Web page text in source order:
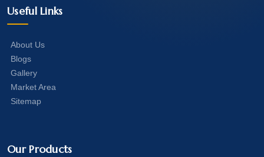
Useful Links
About Us
Blogs
Gallery
Market Area
Sitemap
Our Products